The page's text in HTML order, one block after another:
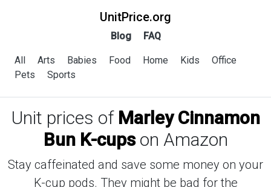
UnitPrice.org
Blog FAQ
All Arts Babies Food Home Kids
Office
Pets
Sports
Unit prices of Marley Cinnamon
Bun K-cupson Amazon
Stay caffeinated and save some money on your
K-cup pods. They might be bad for the